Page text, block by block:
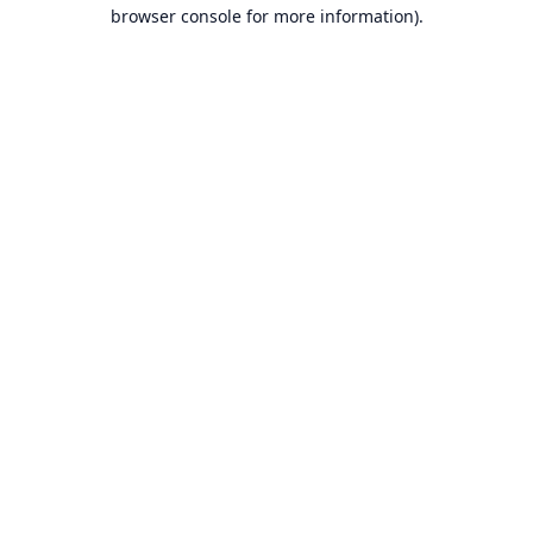
browser console for more information).